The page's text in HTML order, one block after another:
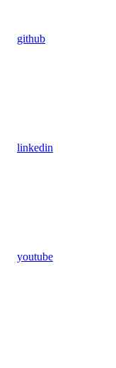
github
linkedin
youtube